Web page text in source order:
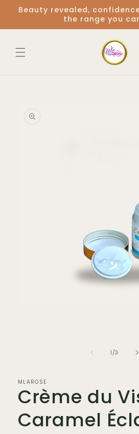
Skip to
content
Beauty revealed,
the range you
1 /of
3
MLAROSE
Crème du
Caramel